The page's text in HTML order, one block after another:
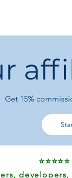
Get 15%